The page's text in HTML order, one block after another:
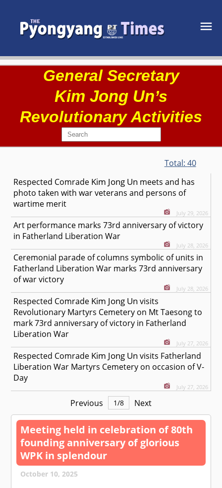
General Secretary
Kim Jong Un’s
Revolutionary Activities
Total: 40
Respected Comrade Kim Jong Un meets and has
photo taken with war veterans and persons of
wartime merit
July 29, 2026
Art performance marks 73rd anniversary of victory
in Fatherland Liberation War
July 28, 2026
Ceremonial parade of columns symbolic of units in
Fatherland Liberation War marks 73rd anniversary
of war victory
July 28, 2026
Respected Comrade Kim Jong Un visits
Revolutionary Martyrs Cemetery on Mt Taesong to
mark 73rd anniversary of victory in Fatherland
Liberation War
July 27, 2026
Respected Comrade Kim Jong Un visits Fatherland
Liberation War Martyrs Cemetery on occasion of V-
Day
July 27, 2026
Previous 1/8 Next
Meeting held in celebration of 80th
founding anniversary of glorious
WPK in splendour
October 10, 2025